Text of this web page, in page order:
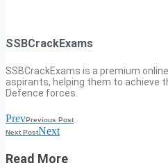
SSBCrackExams
SSBCrackExams is a premium
aspirants, helping them to achieve
Defence forces.
PrevPrevious Post
Next PostNext
Read More